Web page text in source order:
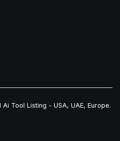
Tool Listing - USA, UAE, Europe.